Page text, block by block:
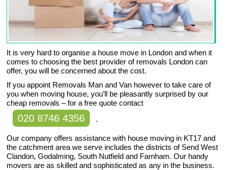
It is very hard to organise a house move in London and when it
comes to choosing the best provider of removals London can
offer, you will be concerned about the cost.
If you appoint Removals Man and Van however to take care of
you when moving house, you’ll be pleasantly surprised by our
cheap removals – for a free quote contact
020 8746 4356 .
Our company offers assistance with house moving in KT17 and
the catchment area we serve includes the districts of Send West
Clandon, Godalming, South Nutfield and Farnham. Our handy
movers are as skilled and sophisticated as any in the business.